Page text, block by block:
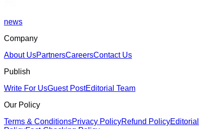
news
Company
About UsPartnersCareersContact Us
Publish
Write For UsGuest PostEditorial Team
Our Policy
Terms & ConditionsPrivacy PolicyRefund PolicyEditorial